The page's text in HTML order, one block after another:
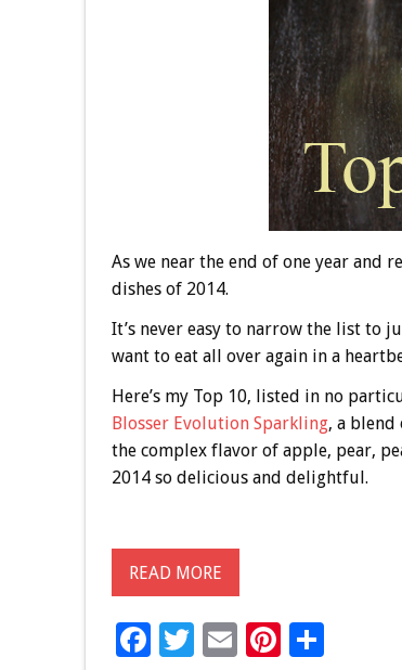
As we near the end of one year and
dishes of 2014.
It’s never easy to narrow the list to
want to eat all over again in a
Here’s my Top 10, listed in no
Blosser Evolution Sparkling, a blend
the complex flavor of apple, pear,
2014 so delicious and delightful.
READ MORE
F
T E
Pi S